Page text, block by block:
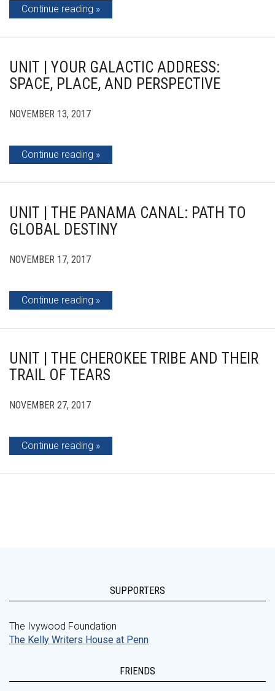
Continue reading
UNIT | YOUR GALACTIC ADDRESS:
SPACE, PLACE, AND PERSPECTIVE
NOVEMBER 13, 2017
Continue reading
UNIT | THE PANAMA CANAL: PATH TO
GLOBAL DESTINY
NOVEMBER 17, 2017
Continue reading
UNIT | THE CHEROKEE TRIBE AND THEIR
TRAIL OF TEARS
NOVEMBER 27, 2017
Continue reading
SUPPORTERS
The Ivywood Foundation
The Kelly Writers House at Penn
FRIENDS